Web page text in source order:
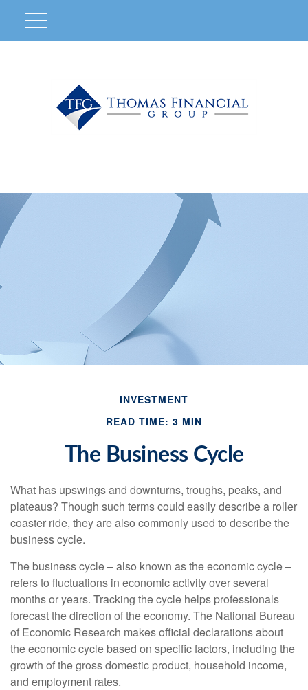
INVESTMENT
READ TIME: 3 MIN
The Business Cycle
What has upswings and downturns, troughs, peaks, and
plateaus? Though such terms could easily describe a roller
coaster ride, they are also commonly used to describe the
business cycle.
The business cycle – also known as the economic cycle –
refers to fluctuations in economic activity over several
months or years. Tracking the cycle helps professionals
forecast the direction of the economy. The National Bureau
of Economic Research makes official declarations about
the economic cycle based on specific factors, including the
growth of the gross domestic product, household income,
and employment rates.